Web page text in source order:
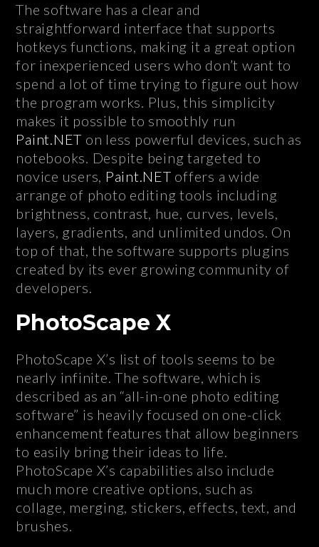
The software has a clear and
straightforward interface that supports
hotkeys functions, making it a great option
for inexperienced users who don’t want to
spend a lot of time trying to figure out how
the program works. Plus, this simplicity
makes it possible to smoothly run
Paint.NET on less powerful devices, such as
notebooks. Despite being targeted to
novice users, Paint.NET offers a wide
arrange of photo editing tools including
brightness, contrast, hue, curves, levels,
layers, gradients, and unlimited undos. On
top of that, the software supports plugins
created by its ever growing community of
developers.
PhotoScape X
PhotoScape X’s list of tools seems to be
nearly infinite. The software, which is
described as an “all-in-one photo editing
software” is heavily focused on one-click
enhancement features that allow beginners
to easily bring their ideas to life.
PhotoScape X’s capabilities also include
much more creative options, such as
collage, merging, stickers, effects, text, and
brushes.